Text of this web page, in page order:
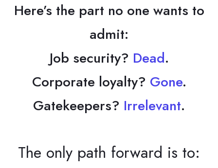
Here’s the part no one wants to
admit:
Job security? Dead.
Corporate loyalty? Gone.
Gatekeepers? Irrelevant.
The only path forward is to: